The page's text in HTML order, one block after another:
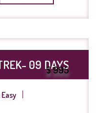
$ 995
09 DAYS